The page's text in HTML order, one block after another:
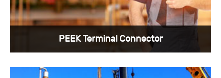
PEEK Terminal Connector